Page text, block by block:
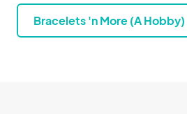
Bracelets 'n More (A Hobby)